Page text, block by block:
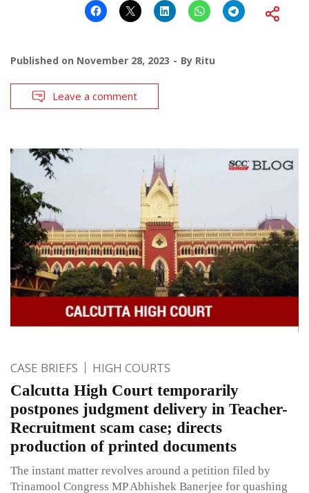
Published on November 28, 2023 By Ritu
Leave a comment
CASE BRIEFS HIGH COURTS
Calcutta High Court temporarily
postpones judgment delivery in Teacher-
Recruitment scam case; directs
production of printed documents
The instant matter revolves around a petition filed by
Trinamool Congress MP Abhishek Banerjee for quashing